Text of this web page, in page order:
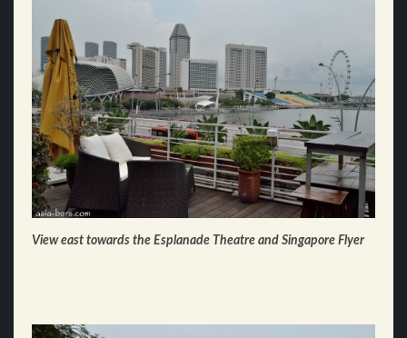
View east towards the Esplanade Theatre and Singapore Flyer